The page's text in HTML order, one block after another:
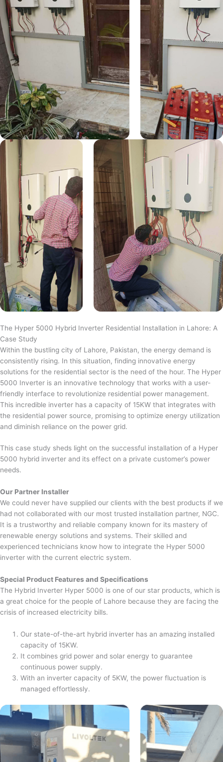
The Hyper 5000 Hybrid Inverter Residential Installation in Lahore: A
Case Study
Within the bustling city of Lahore, Pakistan, the energy demand is
consistently rising. In this situation, finding innovative energy
solutions for the residential sector is the need of the hour. The Hyper
5000 Inverter is an innovative technology that works with a user-
friendly interface to revolutionize residential power management.
This incredible inverter has a capacity of 15KW that integrates with
the residential power source, promising to optimize energy utilization
and diminish reliance on the power grid.
This case study sheds light on the successful installation of a Hyper
5000 hybrid inverter and its effect on a private customer’s power
needs.
Our Partner Installer
We could never have supplied our clients with the best products if we
had not collaborated with our most trusted installation partner, NGC.
It is a trustworthy and reliable company known for its mastery of
renewable energy solutions and systems. Their skilled and
experienced technicians know how to integrate the Hyper 5000
inverter with the current electric system.
Special Product Features and Specifications
The Hybrid Inverter Hyper 5000 is one of our star products, which is
a great choice for the people of Lahore because they are facing the
crisis of increased electricity bills.
Our state-of-the-art hybrid inverter has an amazing installed
capacity of 15KW.
It combines grid power and solar energy to guarantee
continuous power supply.
With an inverter capacity of 5KW, the power fluctuation is
managed effortlessly.